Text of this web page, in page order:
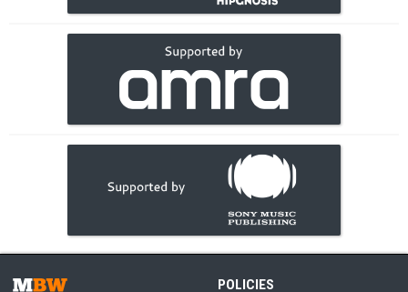
POLICIES